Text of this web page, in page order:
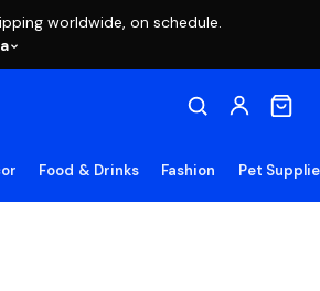
worldwide, on schedule.
Food & Drinks Fashion Pet